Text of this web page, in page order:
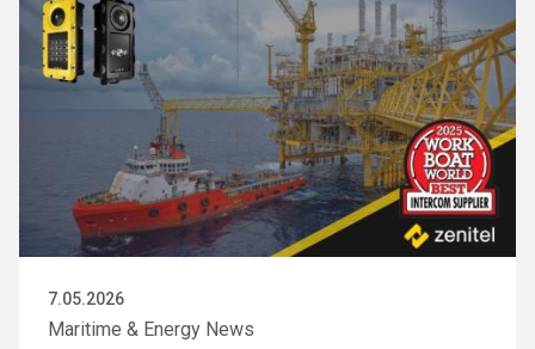
7.05.2026
Maritime & Energy News